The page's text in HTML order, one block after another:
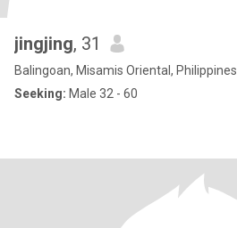
jingjing, 31
Balingoan, Misamis Oriental, Philippines
Seeking: Male 32 - 60